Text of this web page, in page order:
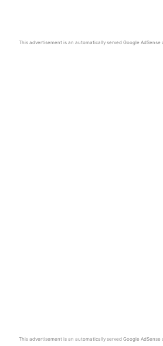
This advertisement is an automatically served Google
This advertisement is an automatically served Google